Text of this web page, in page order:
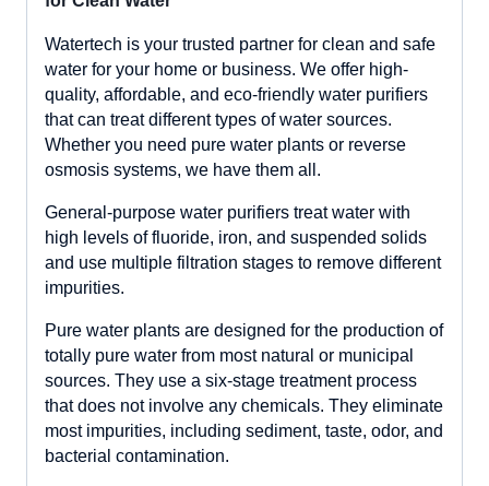
Watertech is your trusted partner for clean and safe
water for your home or business. We offer high-
quality, affordable, and eco-friendly water purifiers
that can treat different types of water sources.
Whether you need pure water plants or reverse
osmosis systems, we have them all.
General-purpose water purifiers treat water with
high levels of fluoride, iron, and suspended solids
and use multiple filtration stages to remove different
impurities.
Pure water plants are designed for the production of
totally pure water from most natural or municipal
sources. They use a six-stage treatment process
that does not involve any chemicals. They eliminate
most impurities, including sediment, taste, odor, and
bacterial contamination.